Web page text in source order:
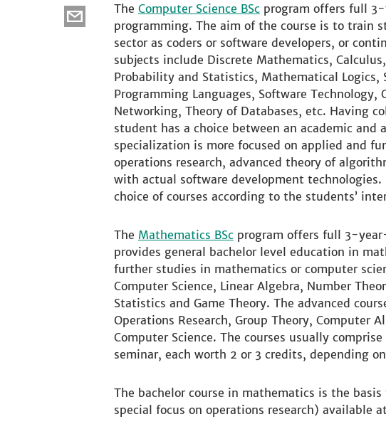
The Computer Science BSc program offers full
programming. The aim of the course is to train
sector as coders or software developers, or
subjects include Discrete Mathematics,
Probability and Statistics, Mathematical Logics,
Programming Languages, Software
Networking, Theory of Databases, etc. Having
student has a choice between an academic and
specialization is more focused on applied and
operations research, advanced theory of
with actual software development
choice of courses according to the students’
The Mathematics BSc program offers full 3-
provides general bachelor level education in
further studies in mathematics or computer
Computer Science, Linear Algebra, Number
Statistics and Game Theory. The advanced
Operations Research, Group Theory, Computer
Computer Science. The courses usually
seminar, each worth 2 or 3 credits, depending
The bachelor course in mathematics is the basis
special focus on operations research)